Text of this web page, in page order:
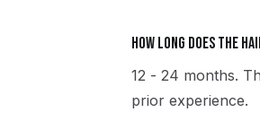
How long does the
12 - 24 months.
prior experience.